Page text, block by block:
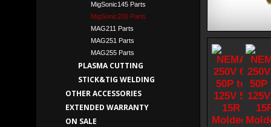
MigSonic145 Parts
MigSonic200 Parts
MAG211 Parts
MAG251 Parts
MAG255 Parts
PLASMA CUTTING
STICK&TIG WELDING
OTHER ACCESSORIES
EXTENDED WARRANTY
ON SALE